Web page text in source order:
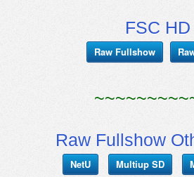
FSC HD
Raw Fullshow
Raw Fullshow
NetU Multiup SD